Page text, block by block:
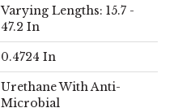
Varying Lengths: 15.7 -
47.2 In
0.4724 In
Urethane With Anti-
Microbial